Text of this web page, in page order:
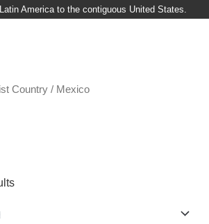
America to the contiguous United States.
Country / Mexico